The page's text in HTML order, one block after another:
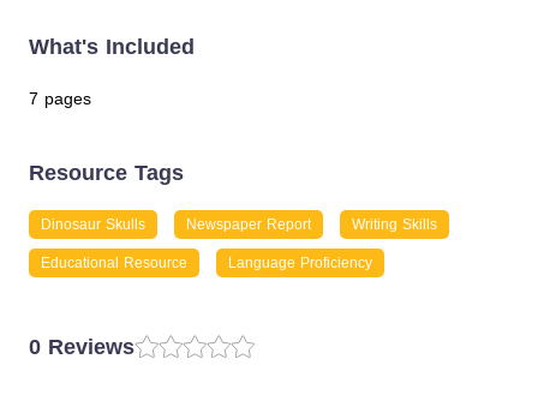
What's Included
7 pages
Resource Tags
Dinosaur Skulls Newspaper Report Writing Skills
Educational Resource Language Proficiency
0 Reviews